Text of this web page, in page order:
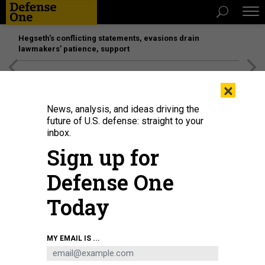
Hegseth’s conflicting statements, evasions drain
lawmakers’ patience, support
×
News, analysis, and ideas driving the
future of U.S. defense: straight to your
inbox.
Sign up for
Defense One
Today
MY EMAIL IS ...